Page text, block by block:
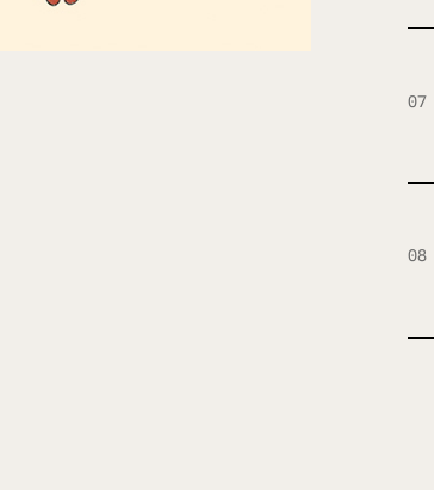
07
08